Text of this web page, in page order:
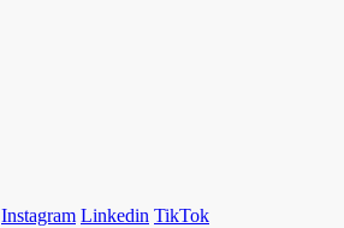
Instagram Linkedin TikTok